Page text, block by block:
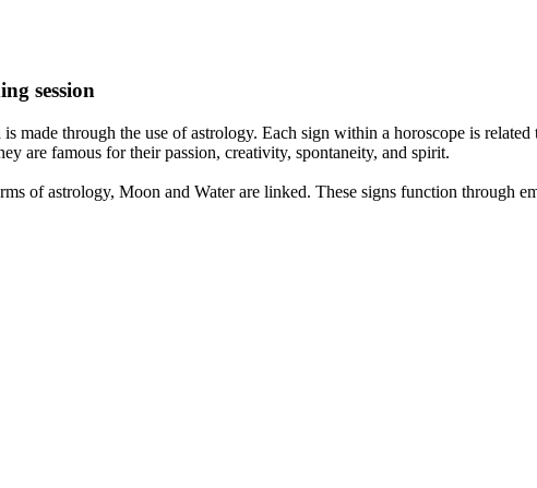
session
made through the use of astrology. Each sign within a horoscope is
are famous for their passion, creativity, spontaneity, and spirit.
of astrology, Moon and Water are linked. These signs function through